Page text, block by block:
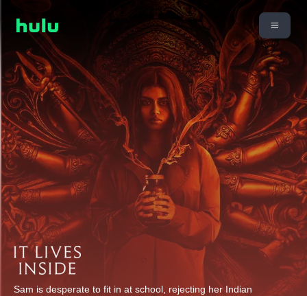
Sam is desperate to fit in at school, rejecting her Indian